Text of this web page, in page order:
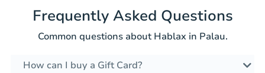
Frequently Asked Questions
Common questions about Hablax in Palau.
How can I buy a Gift Card?